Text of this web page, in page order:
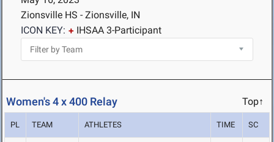
Zionsville HS - Zionsville, IN
ICON KEY:
IHSAA 3-Participant
Women's 4 x 400 Relay Top↑
PL TEAM ATHLETES TIME SC